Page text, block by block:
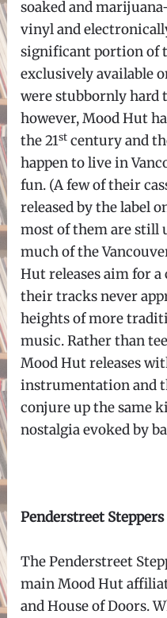
soaked and
vinyl and
significant portion of
exclusively available
were stubbornly hard
however, Mood Hut
the 21st century and
happen to live in
fun. (A few of their
released by the label
most of them are still
much of the
Hut releases aim for a
their tracks never
heights of more
music. Rather than
Mood Hut releases
instrumentation and
conjure up the same
nostalgia evoked by
Penderstreet Steppers
The Penderstreet
main Mood Hut
and House of Doors.